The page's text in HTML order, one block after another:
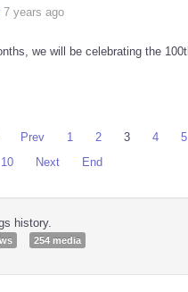
7 years ago
we will be celebrating the
Prev 1 2 3 4 5
10 Next End
history.
254 media